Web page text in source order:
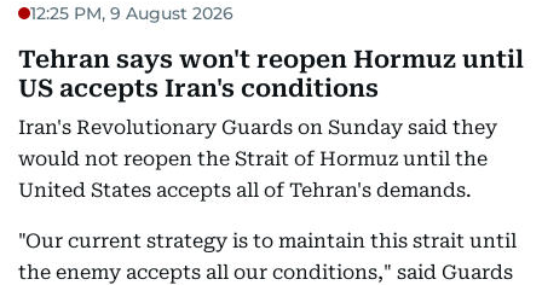
12:25 PM, 9 August 2026
Tehran says won't reopen Hormuz until
US accepts Iran's conditions
Iran's Revolutionary Guards on Sunday said they
would not reopen the Strait of Hormuz until the
United States accepts all of Tehran's demands.
"Our current strategy is to maintain this strait until
the enemy accepts all our conditions," said Guards